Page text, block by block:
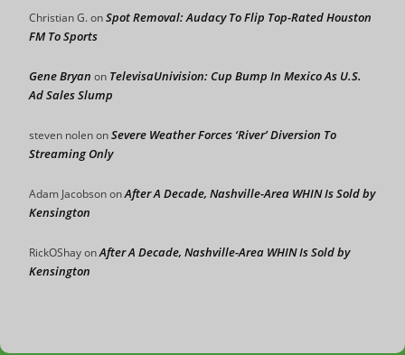
Christian G.onSpot Removal: Audacy To Flip Top-Rated Houston
FM To Sports
Gene Bryan on TelevisaUnivision: Cup Bump In Mexico As U.S.
Ad Sales Slump
steven nolenonSevere Weather Forces ‘River’ Diversion To
Streaming Only
Adam JacobsononAfter A Decade, Nashville-Area WHIN Is Sold by
Kensington
RickOShayonAfter A Decade, Nashville-Area WHIN Is Sold by
Kensington